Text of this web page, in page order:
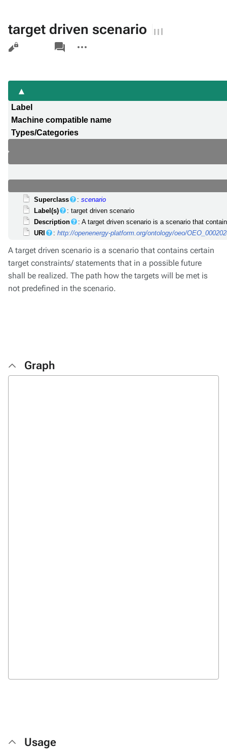
target driven scenario
Views
associated-
pages
actions
Label
Machine compatible name
Types/Categories
Superclass :scenario
Label(s)
: target driven scenario
Description
: A target driven scenario is a scenario that
URI
:http://openenergy-platform.org/ontology/oeo/
A target driven scenario is a scenario that contains certain
target constraints/ statements that in a possible future
shall be realized. The path how the targets will be met is
not predefined in the scenario.
Graph
Usage